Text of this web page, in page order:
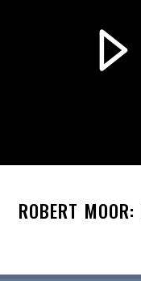
ROBERT